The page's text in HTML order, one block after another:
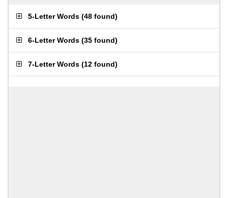
5-Letter Words (48 found)
6-Letter Words (35 found)
7-Letter Words (12 found)